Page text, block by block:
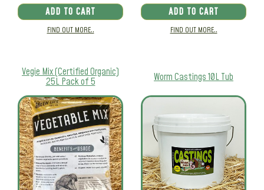
ADD TO CART
FIND OUT MORE..
ADD TO CART
FIND OUT MORE..
Vegie Mix (Certified Organic)
25L Pack of 5 Worm Castings 10L Tub